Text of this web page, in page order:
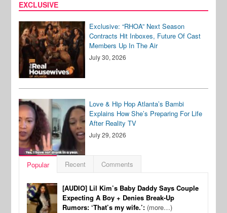
EXCLUSIVE
Exclusive: “RHOA” Next Season
Contracts Hit Inboxes, Future Of Cast
Members Up In The Air
July 30, 2026
Love & Hip Hop Atlanta’s Bambi
Explains How She’s Preparing For Life
After Reality TV
July 29, 2026
Popular Recent Comments
[AUDIO] Lil Kim’s Baby Daddy Says Couple
Expecting A Boy + Denies Break-Up
Rumors: ‘That’s my wife.’: (more…)